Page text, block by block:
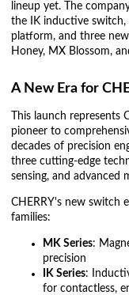
lineup yet. The
the IK inductive
platform, and three
Honey, MX Blossom,
A New Era for
This launch
pioneer to
decades of precision
three cutting-edge
sensing, and advanced
CHERRY's new switch
families:
MK Series:
precision
IK Series:
for contactless,